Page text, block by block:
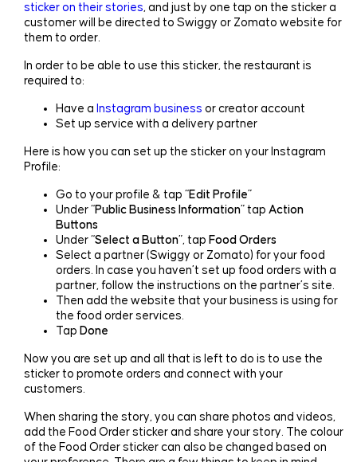
sticker on their stories, and just by one tap on the sticker a
customer will be directed to Swiggy or Zomato website for
them to order.
In order to be able to use this sticker, the restaurant is
required to:
Have a Instagram business or creator account
Set up service with a delivery partner
Here is how you can set up the sticker on your Instagram
Profile:
Go to your profile & tap “Edit Profile”
Under “Public Business Information” tap Action
Buttons
Under “Select a Button”, tap Food Orders
Select a partner (Swiggy or Zomato) for your food
orders. In case you haven’t set up food orders with a
partner, follow the instructions on the partner’s site.
Then add the website that your business is using for
the food order services.
Tap Done
Now you are set up and all that is left to do is to use the
sticker to promote orders and connect with your
customers.
When sharing the story, you can share photos and videos,
add the Food Order sticker and share your story. The colour
of the Food Order sticker can also be changed based on